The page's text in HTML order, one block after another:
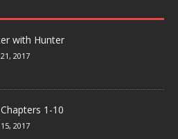
with Hunter
2017
1-10
2017